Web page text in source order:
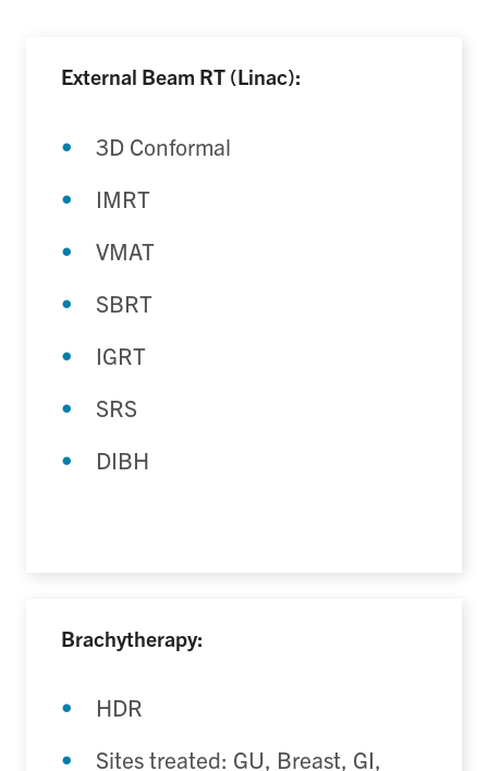
External Beam RT (Linac):
3D Conformal
IMRT
VMAT
SBRT
IGRT
SRS
DIBH
Brachytherapy:
HDR
Sites treated: GU, Breast, GI,